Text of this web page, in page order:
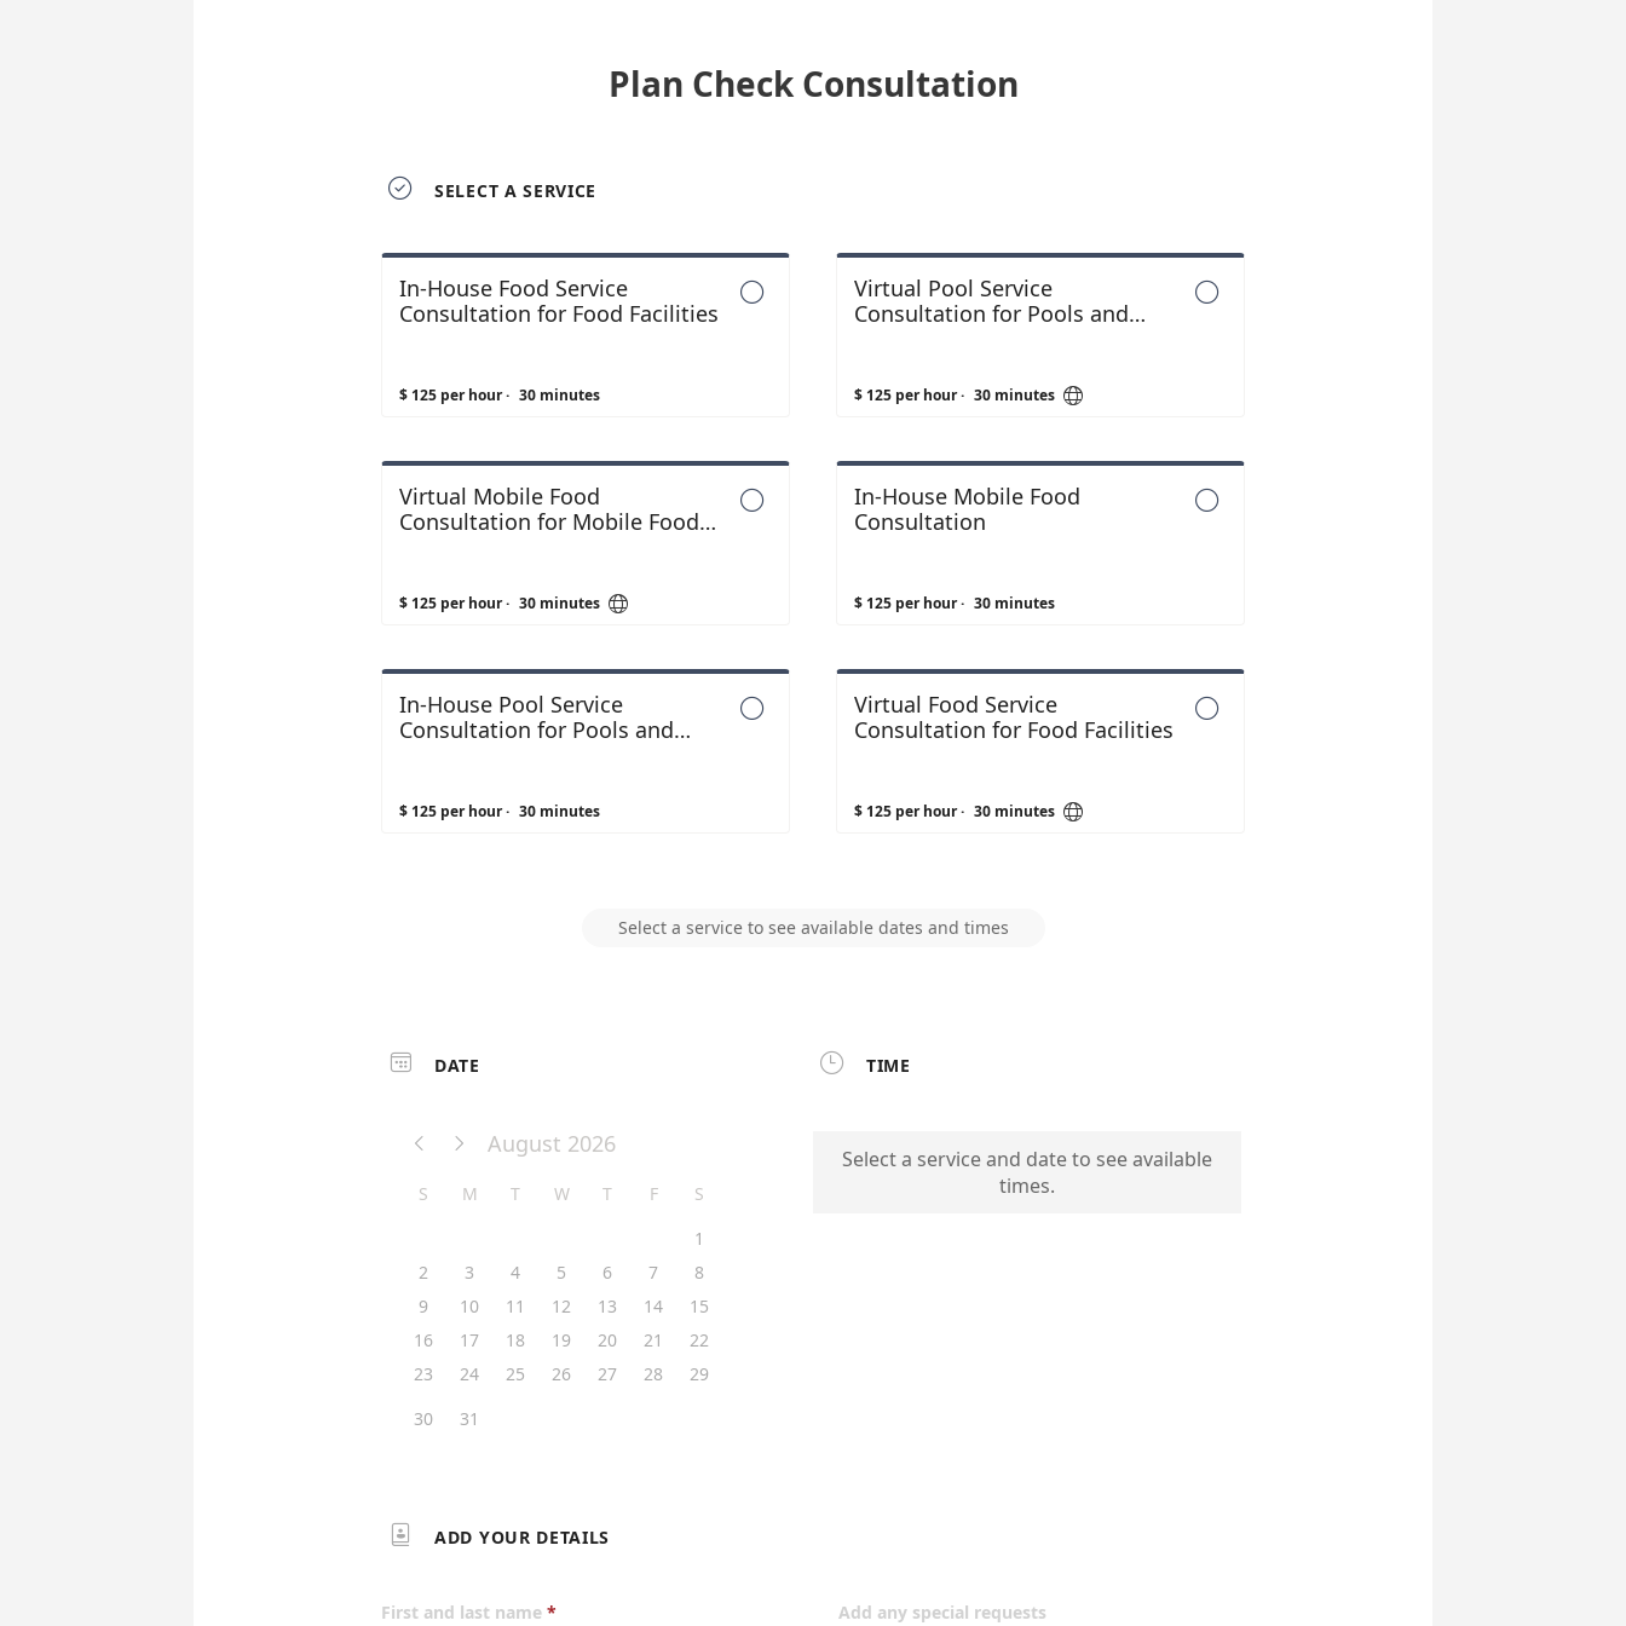
Plan Check Consultation
 SELECT A SERVICE

In-House Food Service
Consultation for Food Facilities
$ 125 per hour· 30 minutes

Virtual Pool Service
Consultation for Pools and
$ 125 per hour· 30 minutes 

Virtual Mobile Food
Consultation for Mobile Food
$ 125 per hour· 30 minutes 

In-House Mobile Food
Consultation
$ 125 per hour· 30 minutes

In-House Pool Service
Consultation for Pools and
$ 125 per hour· 30 minutes

Virtual Food Service
Consultation for Food Facilities
$ 125 per hour· 30 minutes 
Select a service to see available dates and times
 DATE
  August 2026
S M T W T F
S
1
2
3 4 5 6 7
8
9
10 11 12 13 14
15
16
17 18 19 20 21
22
23
24 25 26 27 28
29
30
31
 TIME
Select a service and date to see available
times.
 ADD YOUR DETAILS
First and last name Add any special requests